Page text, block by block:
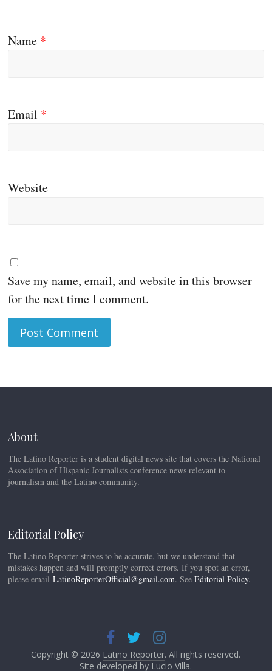
Name *
Email *
Website
Save my name, email, and website in this browser
for the next time I comment.
About
The Latino Reporter is a student digital news site that covers the National
Association of Hispanic Journalists conference news relevant to
journalism and the Latino community.
Editorial Policy
The Latino Reporter strives to be accurate, but we understand that
mistakes happen and will promptly correct errors. If you spot an error,
please emailLatinoReporterOfficial@gmail.com. SeeEditorial Policy.
Copyright © 2026 Latino Reporter. All rights reserved.
Site developed by Lucio Villa.